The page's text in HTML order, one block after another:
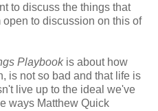
to discuss the things that
to discussion on this of
Playbookis about how
is not so bad and that life is
live up to the ideal we've
ways Matthew Quick